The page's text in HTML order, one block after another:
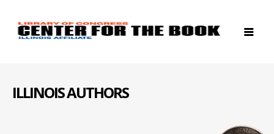
ILLINOIS AUTHORS